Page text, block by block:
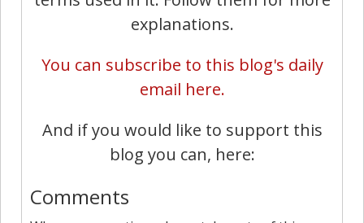
explanations.
You can subscribe to this blog's daily
email here.
And if you would like to support this
blog you can, here:
Comments